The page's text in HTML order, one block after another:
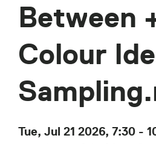
Between
Colour
Tue, Jul 21 2026, 7:30 -